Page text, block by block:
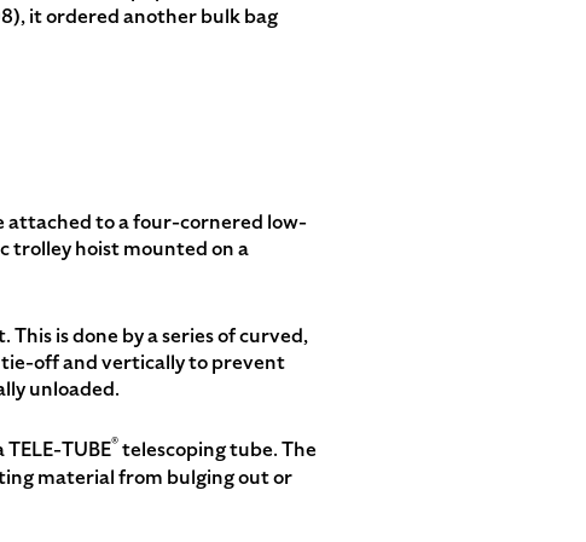
it ordered another bulk bag
attached to a four-cornered low-
trolley hoist mounted on a
is done by a series of curved,
tie-off and vertically to prevent
unloaded.
TUBE®telescoping tube. The
material from bulging out or